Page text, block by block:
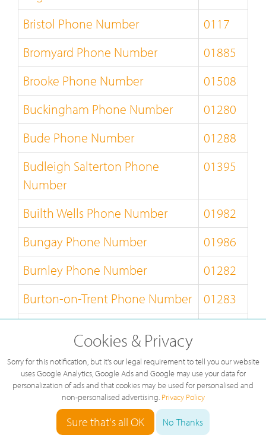
Bristol Phone Number
0117
Bromyard Phone Number
01885
Brooke Phone Number
01508
Buckingham Phone Number
01280
Bude Phone Number
01288
Budleigh Salterton Phone
Number
01395
Builth Wells Phone Number
01982
Bungay Phone Number
01986
Burnley Phone Number
01282
Burton-on-Trent Phone Number
01283
Buxton Phone Number
01298
Caernarfon Phone Number
01286
Callander Phone Number
01877
Cookies & Privacy
Sorry for this notification, but it's our legal requirement to tell you our website
uses Google Analytics, Google Ads and Google may use your data for
personalization of ads and that cookies may be used for personalised and
non-personalised advertising. Privacy Policy
Sure that's all OK No Thanks